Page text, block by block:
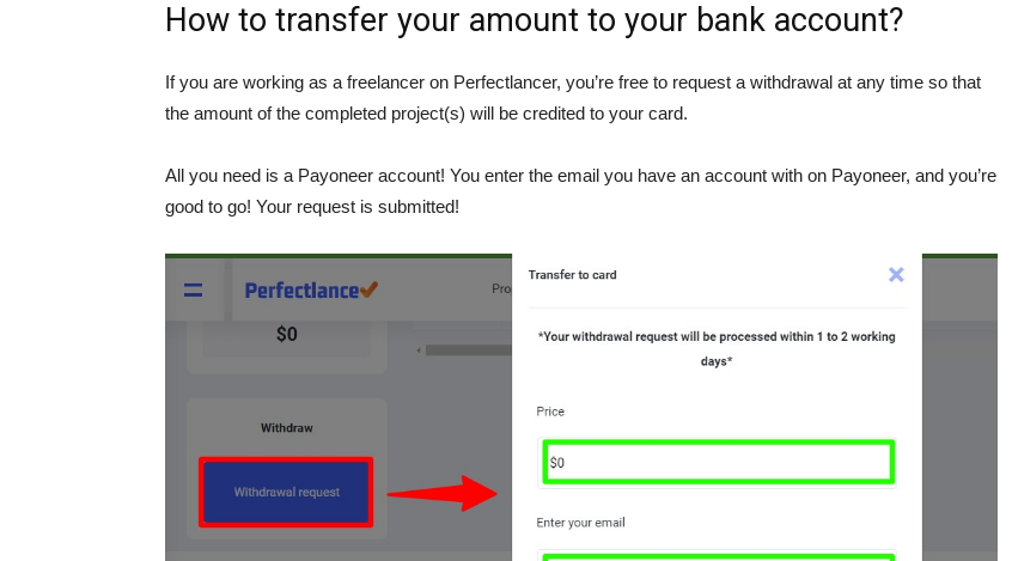
How to transfer your amount to your bank account?
If you are working as a freelancer on Perfectlancer, you’re free to request a withdrawal at any time so that
the amount of the completed project(s) will be credited to your card.
All you need is a Payoneer account! You enter the email you have an account with on Payoneer, and you’re
good to go! Your request is submitted!